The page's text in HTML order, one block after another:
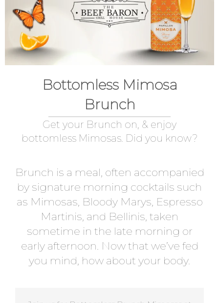
Bottomless Mimosa
Brunch
Get your Brunch on, & enjoy
bottomless Mimosas. Did you know?
Brunch is a meal, often accompanied
by signature morning cocktails such
as Mimosas, Bloody Marys, Espresso
Martinis, and Bellinis, taken
sometime in the late morning or
early afternoon. Now that we’ve fed
you mind, how about your body.